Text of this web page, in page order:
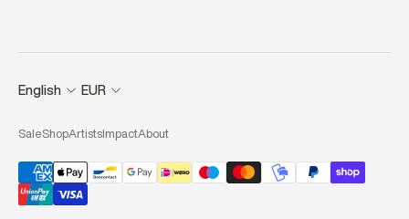
English EUR
SaleShopArtistsImpactAbout